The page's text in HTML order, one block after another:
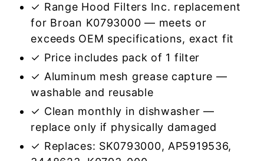
✓ Range Hood Filters Inc. replacement
for Broan K0793000 — meets or
exceeds OEM specifications, exact fit
✓ Price includes pack of 1 filter
✓ Aluminum mesh grease capture —
washable and reusable
✓ Clean monthly in dishwasher —
replace only if physically damaged
✓ Replaces: SK0793000, AP5919536,